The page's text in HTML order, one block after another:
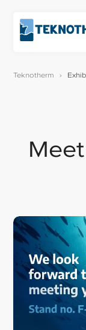
Teknotherm ›